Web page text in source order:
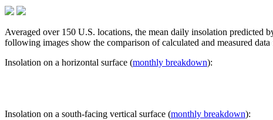
Averaged over 150 U.S. locations, the mean daily insolation predicted
following images show the comparison of calculated and measured
Insolation on a horizontal surface (monthly breakdown):
Insolation on a south-facing vertical surface (monthly breakdown):